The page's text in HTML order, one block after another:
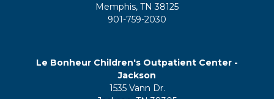
Memphis, TN 38125
901-759-2030
Le Bonheur Children's Outpatient Center -
Jackson
1535 Vann Dr.